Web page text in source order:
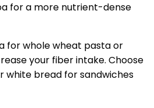
for a more nutrient-dense
for whole wheat pasta or
your fiber intake. Choose
white bread for sandwiches